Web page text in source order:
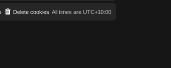
All times are UTC+10:00
Delete cookies